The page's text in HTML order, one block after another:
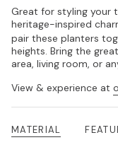
Great for styling your
heritage-inspired
pair these planters
heights. Bring the
area, living room, or
View & experience at
MATERIAL